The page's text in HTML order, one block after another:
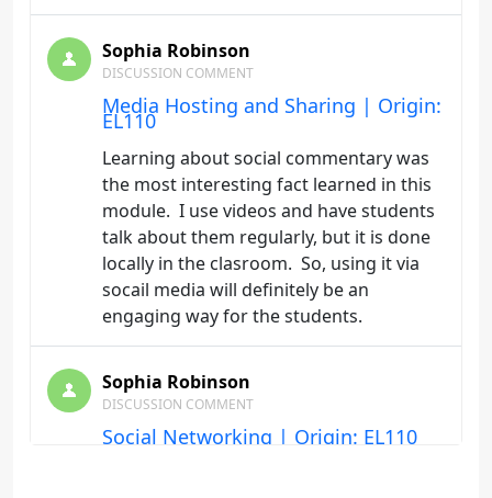
Sophia Robinson
DISCUSSION COMMENT
Media Hosting and Sharing | Origin:
EL110
Learning about social commentary was
the most interesting fact learned in this
module. I use videos and have students
talk about them regularly, but it is done
locally in the clasroom. So, using it via
socail media will definitely be an
engaging way for the students.
Sophia Robinson
DISCUSSION COMMENT
Social Networking | Origin: EL110